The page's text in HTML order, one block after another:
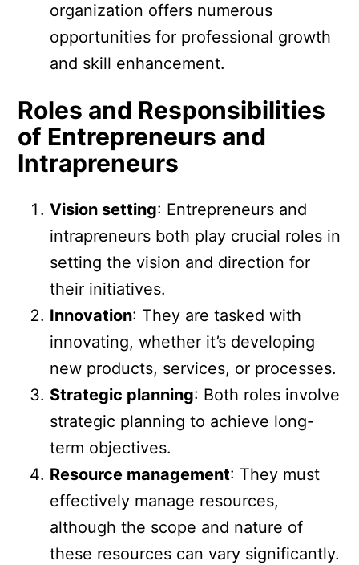
organization offers numerous
opportunities for professional growth
and skill enhancement.
Roles and Responsibilities
of Entrepreneurs and
Intrapreneurs
Vision setting: Entrepreneurs and
intrapreneurs both play crucial roles in
setting the vision and direction for
their initiatives.
Innovation: They are tasked with
innovating, whether it’s developing
new products, services, or processes.
Strategic planning: Both roles involve
strategic planning to achieve long-
term objectives.
Resource management: They must
effectively manage resources,
although the scope and nature of
these resources can vary significantly.